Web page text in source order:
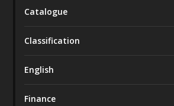
Catalogue
Classification
English
Finance